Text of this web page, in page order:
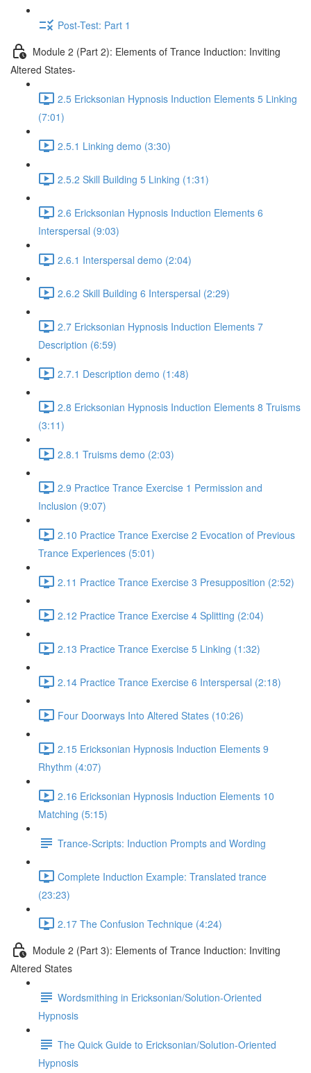
Post-Test: Part 1
Module 2 (Part 2): Elements of Trance Induction: Inviting
Altered States-
2.5 Ericksonian Hypnosis Induction Elements 5 Linking
(7:01)
2.5.1 Linking demo (3:30)
2.5.2 Skill Building 5 Linking (1:31)
2.6 Ericksonian Hypnosis Induction Elements 6
Interspersal (9:03)
2.6.1 Interspersal demo (2:04)
2.6.2 Skill Building 6 Interspersal (2:29)
2.7 Ericksonian Hypnosis Induction Elements 7
Description (6:59)
2.7.1 Description demo (1:48)
2.8 Ericksonian Hypnosis Induction Elements 8 Truisms
(3:11)
2.8.1 Truisms demo (2:03)
2.9 Practice Trance Exercise 1 Permission and
Inclusion (9:07)
2.10 Practice Trance Exercise 2 Evocation of Previous
Trance Experiences (5:01)
2.11 Practice Trance Exercise 3 Presupposition (2:52)
2.12 Practice Trance Exercise 4 Splitting (2:04)
2.13 Practice Trance Exercise 5 Linking (1:32)
2.14 Practice Trance Exercise 6 Interspersal (2:18)
Four Doorways Into Altered States (10:26)
2.15 Ericksonian Hypnosis Induction Elements 9
Rhythm (4:07)
2.16 Ericksonian Hypnosis Induction Elements 10
Matching (5:15)
Trance-Scripts: Induction Prompts and Wording
Complete Induction Example: Translated trance
(23:23)
2.17 The Confusion Technique (4:24)
Module 2 (Part 3): Elements of Trance Induction: Inviting
Altered States
Wordsmithing in Ericksonian/Solution-Oriented
Hypnosis
The Quick Guide to Ericksonian/Solution-Oriented
Hypnosis